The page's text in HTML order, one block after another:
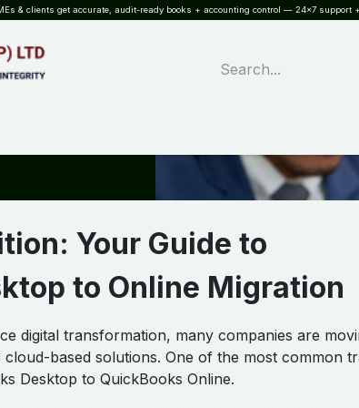
& clients get accurate, audit-ready books + accounting control — 24×7 support
Your Guide to
to Online Migration
digital transformation, many companies are
based solutions. One of the most common
Desktop to QuickBooks Online.